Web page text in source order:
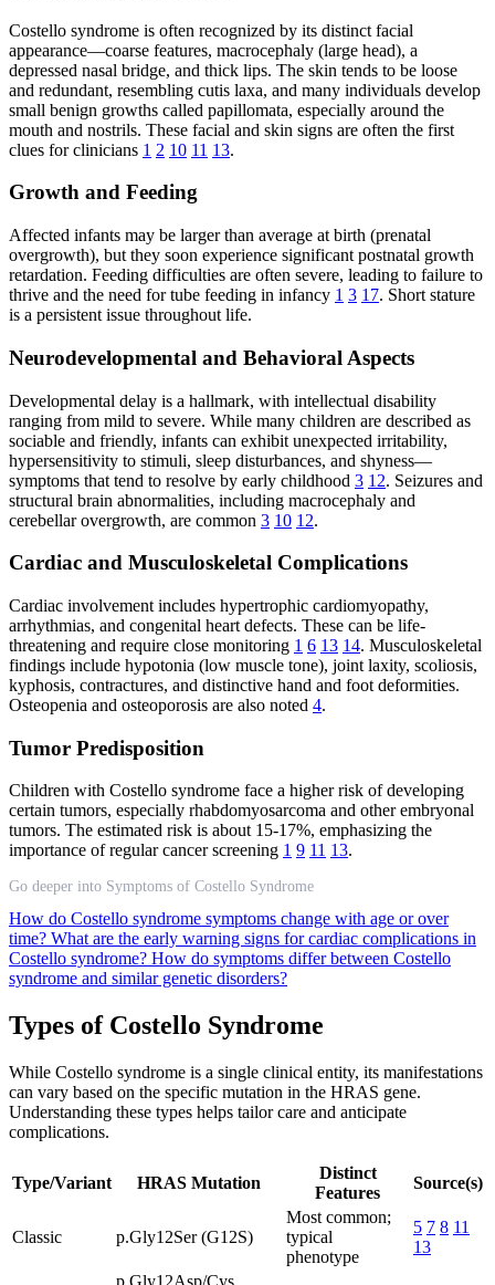
Costello syndrome is often recognized by its distinct facial
appearance—coarse features, macrocephaly (large head), a
depressed nasal bridge, and thick lips. The skin tends to be loose
and redundant, resembling cutis laxa, and many individuals develop
small benign growths called papillomata, especially around the
mouth and nostrils. These facial and skin signs are often the first
clues for clinicians 1 2 10 11 13.
Growth and Feeding
Affected infants may be larger than average at birth (prenatal
overgrowth), but they soon experience significant postnatal growth
retardation. Feeding difficulties are often severe, leading to failure to
thrive and the need for tube feeding in infancy 1 3 17. Short stature
is a persistent issue throughout life.
Neurodevelopmental and Behavioral Aspects
Developmental delay is a hallmark, with intellectual disability
ranging from mild to severe. While many children are described as
sociable and friendly, infants can exhibit unexpected irritability,
hypersensitivity to stimuli, sleep disturbances, and shyness—
symptoms that tend to resolve by early childhood 3 12. Seizures and
structural brain abnormalities, including macrocephaly and
cerebellar overgrowth, are common 3 10 12.
Cardiac and Musculoskeletal Complications
Cardiac involvement includes hypertrophic cardiomyopathy,
arrhythmias, and congenital heart defects. These can be life-
threatening and require close monitoring 1 6 13 14. Musculoskeletal
findings include hypotonia (low muscle tone), joint laxity, scoliosis,
kyphosis, contractures, and distinctive hand and foot deformities.
Osteopenia and osteoporosis are also noted 4.
Tumor Predisposition
Children with Costello syndrome face a higher risk of developing
certain tumors, especially rhabdomyosarcoma and other embryonal
tumors. The estimated risk is about 15-17%, emphasizing the
importance of regular cancer screening 1 9 11 13.
Go deeper into Symptoms of Costello Syndrome
How do Costello syndrome symptoms change with age or over
time? What are the early warning signs for cardiac complications in
Costello syndrome? How do symptoms differ between Costello
syndrome and similar genetic disorders?
Types of Costello Syndrome
While Costello syndrome is a single clinical entity, its manifestations
can vary based on the specific mutation in the HRAS gene.
Understanding these types helps tailor care and anticipate
complications.
Type/Variant HRAS Mutation
Distinct
Features
Source(s)
Classic p.Gly12Ser (G12S)
Most common;
typical
phenotype
5 7 8 11
13